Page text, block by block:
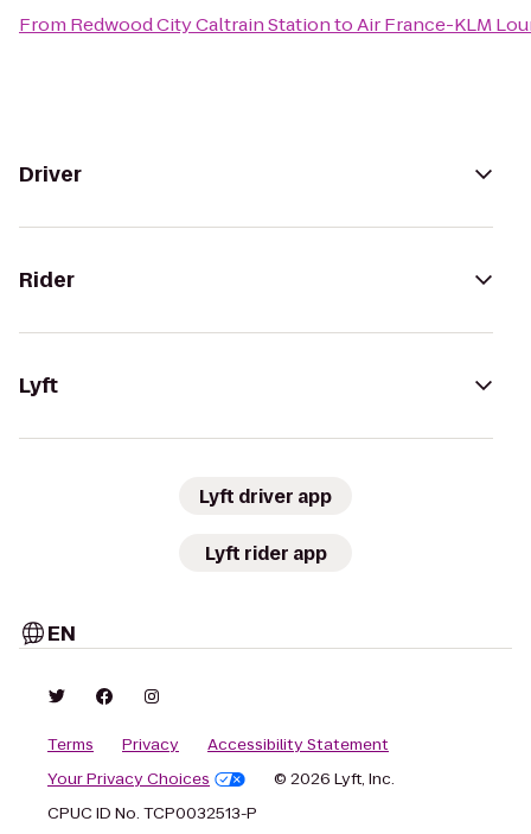
From Redwood City Caltrain StationtoAir France-KLM
Driver
Rider
Lyft
Lyft driver app
Lyft rider app
EN
Terms Privacy
Accessibility Statement
Your Privacy Choices
© 2026 Lyft, Inc.
CPUC ID No. TCP0032513-P